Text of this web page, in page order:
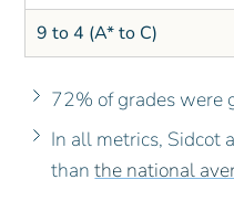
9 to 4 (A* to C)
72% of grades were
In all metrics, Sidcot
thanthe national